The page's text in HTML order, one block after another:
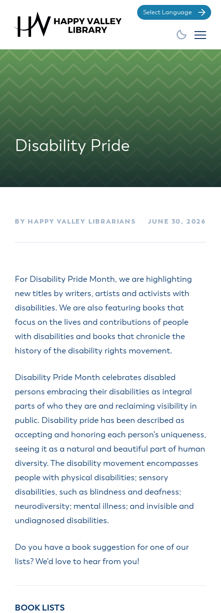
Disability Pride
BY HAPPY VALLEY LIBRARIANS JUNE 30, 2026
For Disability Pride Month, we are highlighting
new titles by writers, artists and activists with
disabilities. We are also featuring books that
focus on the lives and contributions of people
with disabilities and books that chronicle the
history of the disability rights movement.
Disability Pride Month celebrates disabled
persons embracing their disabilities as integral
parts of who they are and reclaiming visibility in
public. Disability pride has been described as
accepting and honoring each person’s uniqueness,
seeing it as a natural and beautiful part of human
diversity. The disability movement encompasses
people with physical disabilities; sensory
disabilities, such as blindness and deafness;
neurodiversity; mental illness; and invisible and
undiagnosed disabilities.
Do you have a book suggestion for one of our
lists? We’d love to hear from you!
BOOK LISTS